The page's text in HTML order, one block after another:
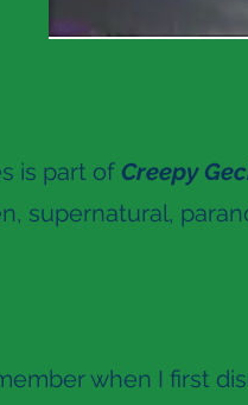
is part of Creepy
supernatural,
when I first